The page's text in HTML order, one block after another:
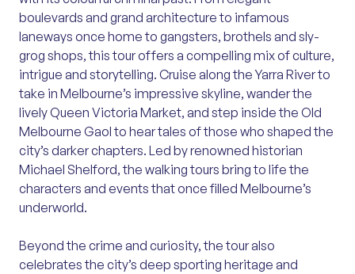
boulevards and grand architecture to infamous
laneways once home to gangsters, brothels and sly-
grog shops, this tour offers a compelling mix of culture,
intrigue and storytelling. Cruise along the Yarra River to
take in Melbourne’s impressive skyline, wander the
lively Queen Victoria Market, and step inside the Old
Melbourne Gaol to hear tales of those who shaped the
city’s darker chapters. Led by renowned historian
Michael Shelford, the walking tours bring to life the
characters and events that once filled Melbourne’s
underworld.
Beyond the crime and curiosity, the tour also
celebrates the city’s deep sporting heritage and